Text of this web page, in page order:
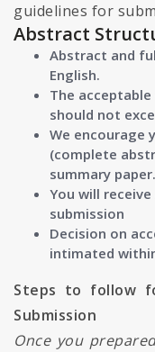
guidelines for
Abstract
Abstract and
English.
The
should not
We encourage
(complete
summary paper.
You will
submission
Decision on
intimated
Steps to follow
Submission
Once you